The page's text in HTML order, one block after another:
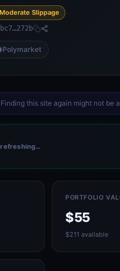
Slippage
Polymarket
this site again might not be
refreshing…
PORTFOLIO
$55
$211 available